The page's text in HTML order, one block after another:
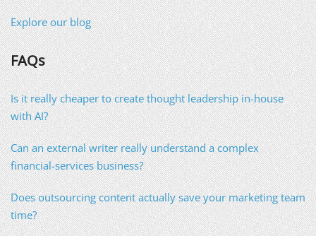
Explore our blog
FAQs
Is it really cheaper to create thought leadership in-house
with AI?
Can an external writer really understand a complex
financial-services business?
Does outsourcing content actually save your marketing team
time?